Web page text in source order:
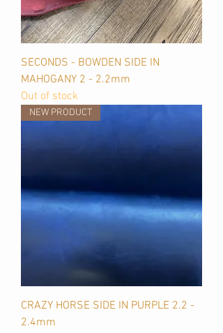
SECONDS - BOWDEN SIDE IN
MAHOGANY 2 - 2.2mm
Out of stock
NEW PRODUCT
CRAZY HORSE SIDE IN PURPLE 2.2 -
2.4mm